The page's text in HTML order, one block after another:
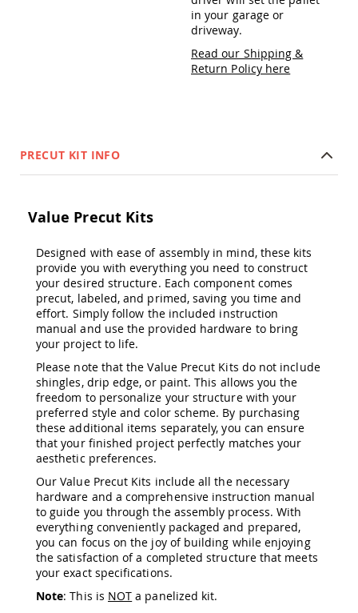
Sleds
and
Amish
Swing
&
Jungle
Gyms
Amish
Trikes
Amish
Toys
Amish
Doll
Houses
and
Doll
Furniture
Amish
Play
Sets
Amish
Pull
Toys
Amish
Riding
Toys
in your garage or
driveway.
Read our Shipping &
Return Policy here
PRECUT KIT INFO
Value Precut Kits
Designed with ease of assembly in mind, these kits
provide you with everything you need to construct
your desired structure. Each component comes
precut, labeled, and primed, saving you time and
effort. Simply follow the included instruction
manual and use the provided hardware to bring
your project to life.
Please note that the Value Precut Kits do not include
shingles, drip edge, or paint. This allows you the
freedom to personalize your structure with your
preferred style and color scheme. By purchasing
these additional items separately, you can ensure
that your finished project perfectly matches your
aesthetic preferences.
Our Value Precut Kits include all the necessary
hardware and a comprehensive instruction manual
to guide you through the assembly process. With
everything conveniently packaged and prepared,
you can focus on the joy of building while enjoying
the satisfaction of a completed structure that meets
your exact specifications.
Note: This is NOT a panelized kit.